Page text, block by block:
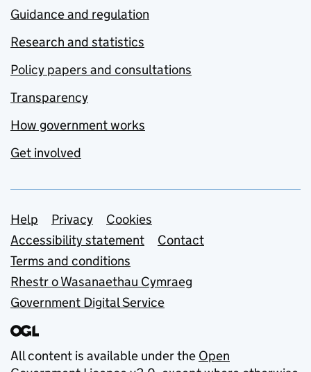
Guidance and regulation
Research and statistics
Policy papers and consultations
Transparency
How government works
Get involved
Support links
Help Privacy
Cookies
Accessibility statement
Contact
Terms and conditions
Rhestr o Wasanaethau Cymraeg
Government Digital Service
All content is available under the Open